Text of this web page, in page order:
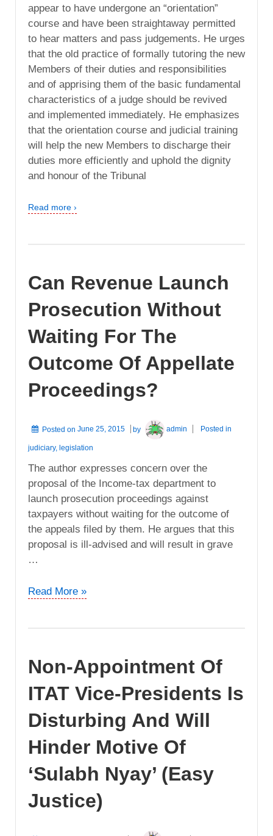
appear to have undergone an “orientation”
course and have been straightaway permitted
to hear matters and pass judgements. He urges
that the old practice of formally tutoring the new
Members of their duties and responsibilities
and of apprising them of the basic fundamental
characteristics of a judge should be revived
and implemented immediately. He emphasizes
that the orientation course and judicial training
will help the new Members to discharge their
duties more efficiently and uphold the dignity
and honour of the Tribunal
Read more ›
Can Revenue Launch
Prosecution Without
Waiting For The
Outcome Of Appellate
Proceedings?
Posted on June 25, 2015 by admin Posted in
judiciary, legislation
The author expresses concern over the
proposal of the Income-tax department to
launch prosecution proceedings against
taxpayers without waiting for the outcome of
the appeals filed by them. He argues that this
proposal is ill-advised and will result in grave
…
Can
Waiting
Outcome
Of
Appellate
Read More »
Non-Appointment Of
ITAT Vice-Presidents Is
Disturbing And Will
Hinder Motive Of
‘Sulabh Nyay’ (Easy
Justice)